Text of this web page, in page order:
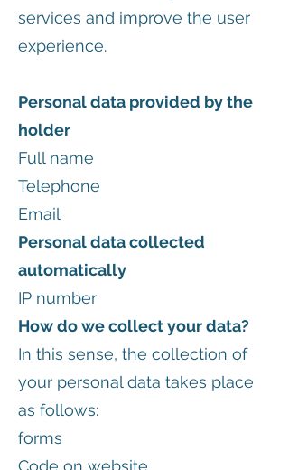
services and improve the user
experience.
Personal data provided by the
holder
Full name
Telephone
Email
Personal data collected
automatically
IP number
How do we collect your data?
In this sense, the collection of
your personal data takes place
as follows:
forms
Code on website